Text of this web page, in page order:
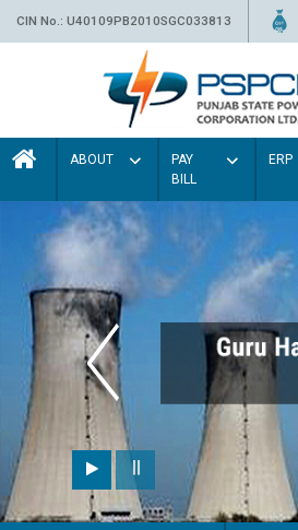
CIN No.: U40109PB2010SGC033813
ABOUT
PAY
BILL
ERP